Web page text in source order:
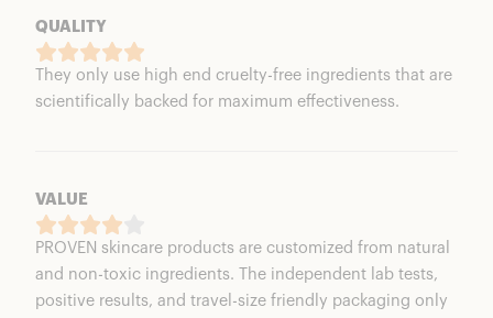
QUALITY
They only use high end cruelty-free ingredients that are
scientifically backed for maximum effectiveness.
VALUE
PROVEN skincare products are customized from natural
and non-toxic ingredients. The independent lab tests,
positive results, and travel-size friendly packaging only